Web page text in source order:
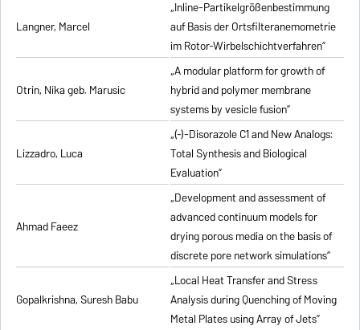
Langner, Marcel
„Inline-Partikelgrößenbestimmung
auf Basis der Ortsfilteranemometrie
im Rotor-Wirbelschichtverfahren”
Otrin, Nika geb. Marusic
„A modular platform for growth of
hybrid and polymer membrane
systems by vesicle fusion”
Lizzadro, Luca
„(-)-Disorazole C1 and New Analogs:
Total Synthesis and Biological
Evaluation”
Ahmad Faeez
„Development and assessment of
advanced continuum models for
drying porous media on the basis of
discrete pore network simulations”
Gopalkrishna, Suresh Babu
„Local Heat Transfer and Stress
Analysis during Quenching of Moving
Metal Plates using Array of Jets”